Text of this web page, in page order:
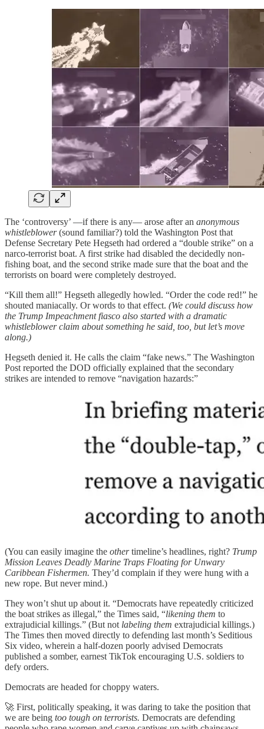
The ‘controversy’ —if there is any— arose after an anonymous
whistleblower(sound familiar?) told the Washington Post that
Defense Secretary Pete Hegseth had ordered a “double strike” on a
narco-terrorist boat. A first strike had disabled the decidedly non-
fishing boat, and the second strike made sure that the boat and the
terrorists on board were completely destroyed.
“Kill them all!” Hegseth allegedly howled. “Order the code red!” he
shouted maniacally. Or words to that effect. (We could discuss how
the Trump Impeachment fiasco also started with a dramatic
whistleblower claim about something he said, too, but let’s move
along.)
Hegseth denied it. He calls the claim “fake news.” The Washington
Post reported the DOD officially explained that the secondary
strikes are intended to remove “navigation hazards:”
(You can easily imagine the othertimeline’s headlines, right? Trump
Mission Leaves Deadly Marine Traps Floating for Unwary
Caribbean Fishermen. They’d complain if they were hung with a
new rope. But never mind.)
They won’t shut up about it. “Democrats have repeatedly criticized
the boat strikes as illegal,” the Times said, “likening them to
extrajudicial killings.” (But not labeling them extrajudicial killings.)
The Times then moved directly to defending last month’s Seditious
Six video, wherein a half-dozen poorly advised Democrats
published a somber, earnest TikTok encouraging U.S. soldiers to
defy orders.
Democrats are headed for choppy waters.
🚀 First, politically speaking, it was daring to take the position that
we are being too tough on terrorists. Democrats are defending